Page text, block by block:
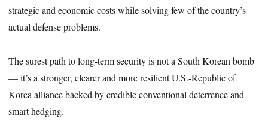
strategic and economic costs while solving few of the country’s
actual defense problems.
The surest path to long-term security is not a South Korean bomb
— it’s a stronger, clearer and more resilient U.S.-Republic of
Korea alliance backed by credible conventional deterrence and
smart hedging.